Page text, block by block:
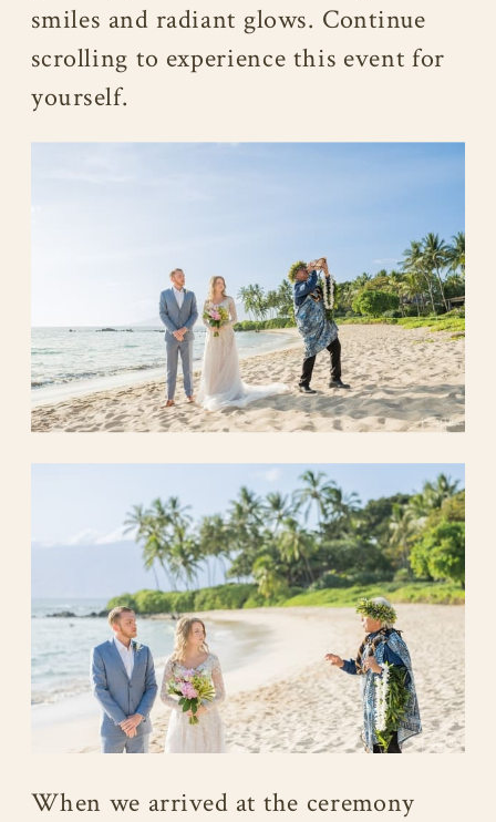
smiles and radiant glows. Continue
scrolling to experience this event for
yourself.
When we arrived at the ceremony